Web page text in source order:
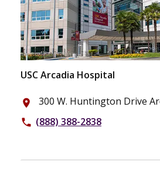
USC Arcadia Hospital
place 300 W. Huntington Drive
phone (888) 388-2838